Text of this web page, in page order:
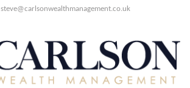
steve@carlsonwealthmanagement.co.uk